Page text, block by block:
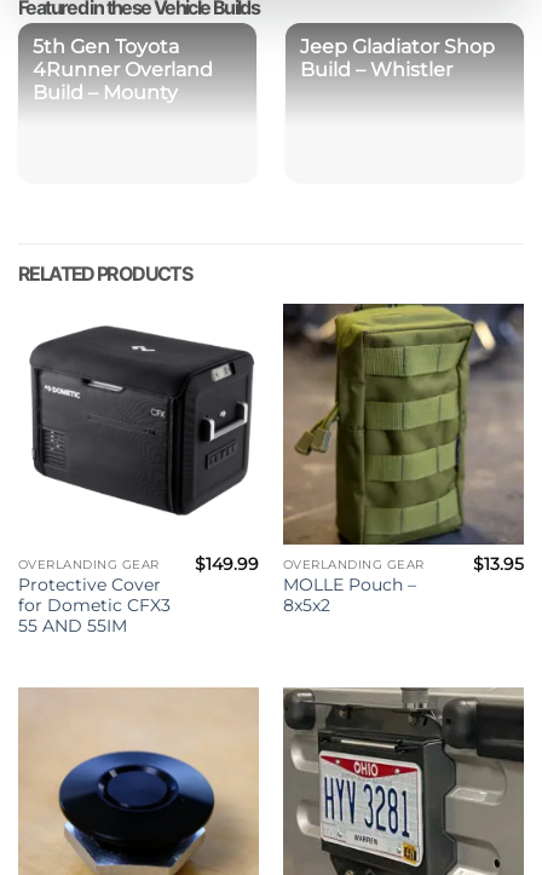
Featured in these Vehicle Builds
5th Gen Toyota
4Runner Overland
Build – Mounty
Jeep Gladiator Shop
Build – Whistler
RELATED PRODUCTS
OVERLANDING GEAR
Protective Cover
for Dometic CFX3
55 AND 55IM
$149.99 OVERLANDING GEAR
MOLLE Pouch –
8x5x2
$13.95